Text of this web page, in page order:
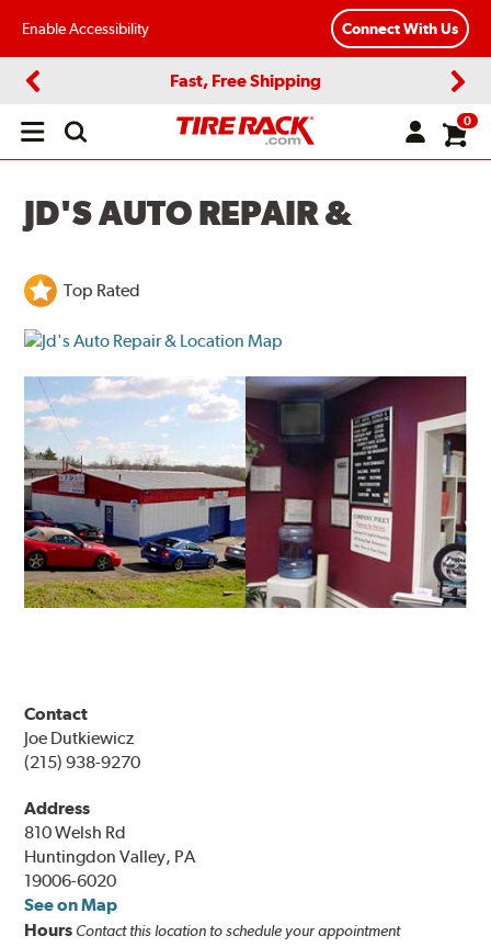
Enable Accessibility Connect With Us
Fast, Free Shipping
Open
0
JD'S AUTO REPAIR &
Top Rated
Contact
Joe Dutkiewicz
(215) 938-9270
Address
810 Welsh Rd
Huntingdon Valley, PA
19006-6020
See on Map
Hours Contact this location to schedule your appointment